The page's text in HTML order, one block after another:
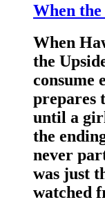
When
When
the
consume
prepares
until a
the
never
was just
watched